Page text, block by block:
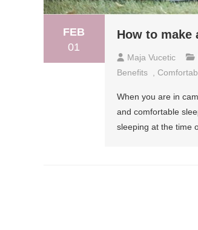
FEB
01
How to make
Maja Vucetic
Benefits
When you are in
and comfortable
sleeping at the time